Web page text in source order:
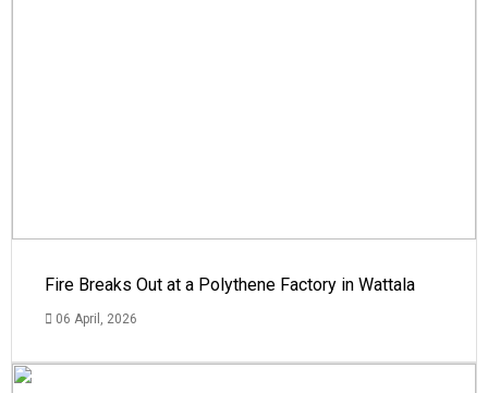
Fire Breaks Out at a Polythene Factory in Wattala
06 April, 2026